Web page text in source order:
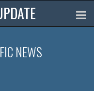
NEWS